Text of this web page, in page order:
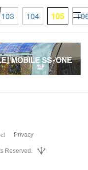
103 104 105
Privacy
Reserved.